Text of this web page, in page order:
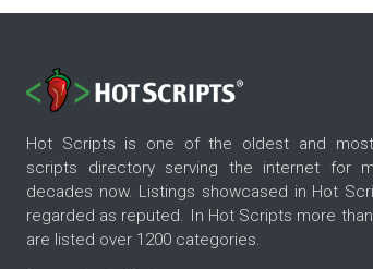
Hot Scripts is one of the oldest and
scripts directory serving the internet for
decades now. Listings showcased in Hot
regarded as reputed. In Hot Scripts more than
are listed over 1200 categories.